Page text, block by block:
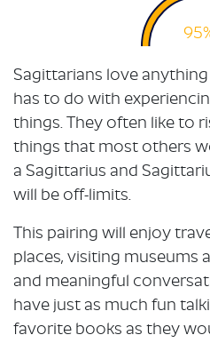
Sagittarians love
has to do with
things. They often like to
things that most others
a Sagittarius and
will be off-limits.
This pairing will enjoy
places, visiting museums
and meaningful
have just as much fun
favorite books as they